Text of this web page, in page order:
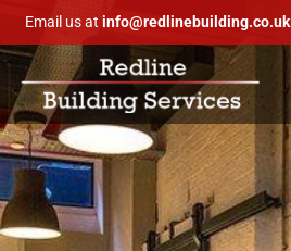
Email us at info@redlinebuilding.co.uk